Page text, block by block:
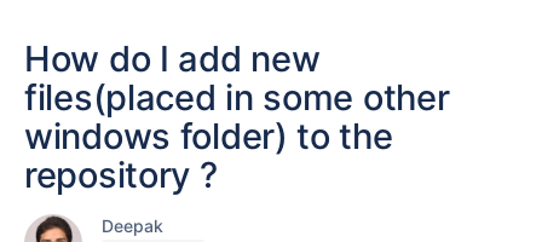
How do I add new
files(placed in some other
windows folder) to the
repository ?
Deepak